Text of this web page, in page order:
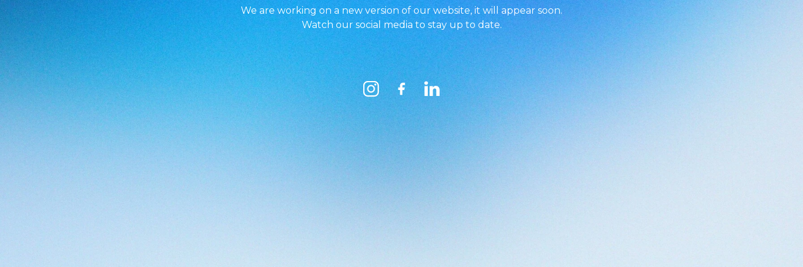
We are working on a new version of our website, it will appear soon.
Watch our social media to stay up to date.